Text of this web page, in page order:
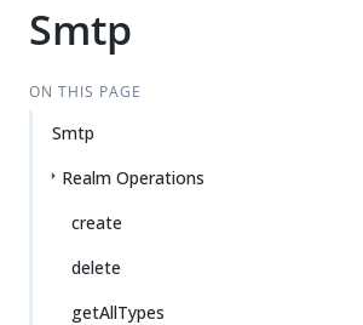
Smtp
ON THIS PAGE
Smtp
Realm Operations
create
delete
getAllTypes